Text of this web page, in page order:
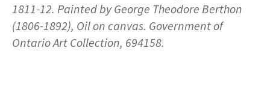
1811-12. Painted by George Theodore Berthon
(1806-1892), Oil on canvas. Government of
Ontario Art Collection, 694158.